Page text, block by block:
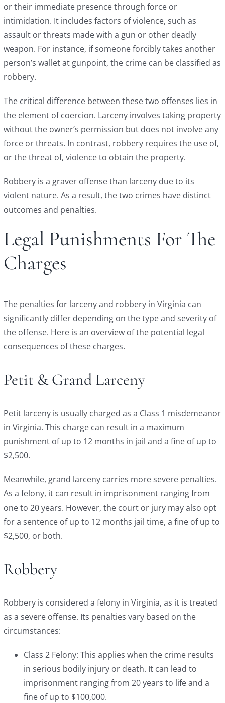
or their immediate presence through force or
intimidation. It includes factors of violence, such as
assault or threats made with a gun or other deadly
weapon. For instance, if someone forcibly takes another
person’s wallet at gunpoint, the crime can be classified as
robbery.
The critical difference between these two offenses lies in
the element of coercion. Larceny involves taking property
without the owner’s permission but does not involve any
force or threats. In contrast, robbery requires the use of,
or the threat of, violence to obtain the property.
Robbery is a graver offense than larceny due to its
violent nature. As a result, the two crimes have distinct
outcomes and penalties.
Legal Punishments For The
Charges
The penalties for larceny and robbery in Virginia can
significantly differ depending on the type and severity of
the offense. Here is an overview of the potential legal
consequences of these charges.
Petit & Grand Larceny
Petit larceny is usually charged as a Class 1 misdemeanor
in Virginia. This charge can result in a maximum
punishment of up to 12 months in jail and a fine of up to
$2,500.
Meanwhile, grand larceny carries more severe penalties.
As a felony, it can result in imprisonment ranging from
one to 20 years. However, the court or jury may also opt
for a sentence of up to 12 months jail time, a fine of up to
$2,500, or both.
Robbery
Robbery is considered a felony in Virginia, as it is treated
as a severe offense. Its penalties vary based on the
circumstances:
Class 2 Felony: This applies when the crime results
in serious bodily injury or death. It can lead to
imprisonment ranging from 20 years to life and a
fine of up to $100,000.